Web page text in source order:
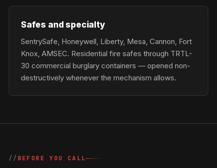
Safes and specialty
SentrySafe, Honeywell, Liberty, Mesa, Cannon, Fort
Knox, AMSEC. Residential fire safes through TRTL-
30 commercial burglary containers — opened non-
destructively whenever the mechanism allows.
BEFORE YOU CALL